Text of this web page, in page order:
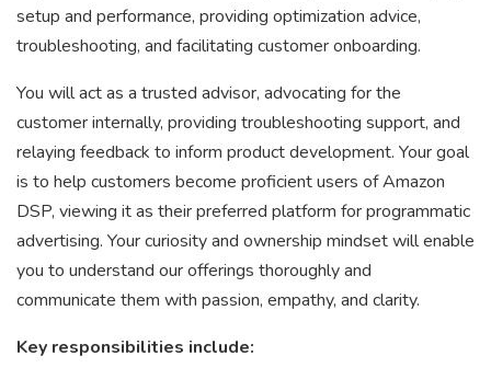
setup and performance, providing optimization advice,
troubleshooting, and facilitating customer onboarding.
You will act as a trusted advisor, advocating for the
customer internally, providing troubleshooting support, and
relaying feedback to inform product development. Your goal
is to help customers become proficient users of Amazon
DSP, viewing it as their preferred platform for programmatic
advertising. Your curiosity and ownership mindset will enable
you to understand our offerings thoroughly and
communicate them with passion, empathy, and clarity.
Key responsibilities include: